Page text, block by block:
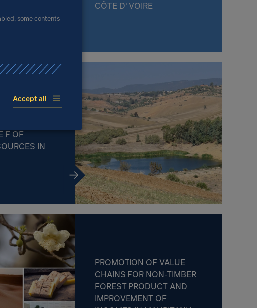
CÔTE D'IVOIRE
CLIMATE
F OF
IN
PROMOTION OF VALUE
CHAINS FOR NON-TIMBER
FOREST PRODUCT AND
IMPROVEMENT OF
some contents
Accept all